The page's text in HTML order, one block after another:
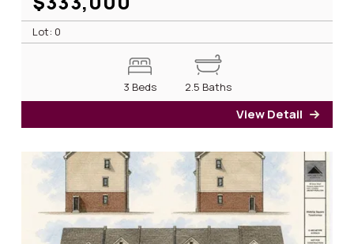
Lot: 0
3 Beds 2.5 Baths
View Detail